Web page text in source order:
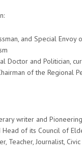
and Special
Doctor and Politician,
of the Regional
writer and
of its Council of
Teacher, Journalist,